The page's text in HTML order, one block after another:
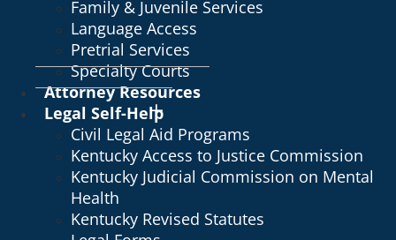
Family & Juvenile Services
Language Access
Pretrial Services
Specialty Courts
Attorney Resources
Legal Self-Help
Civil Legal Aid Programs
Kentucky Access to Justice Commission
Kentucky Judicial Commission on Mental
Health
Kentucky Revised Statutes